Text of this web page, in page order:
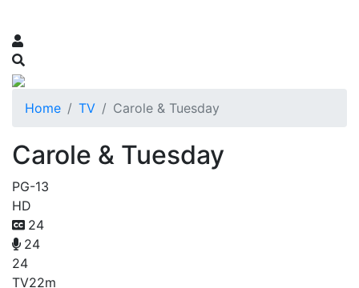
Home TV Carole & Tuesday
Carole & Tuesday
PG-13
HD
24
24
24
TV22m